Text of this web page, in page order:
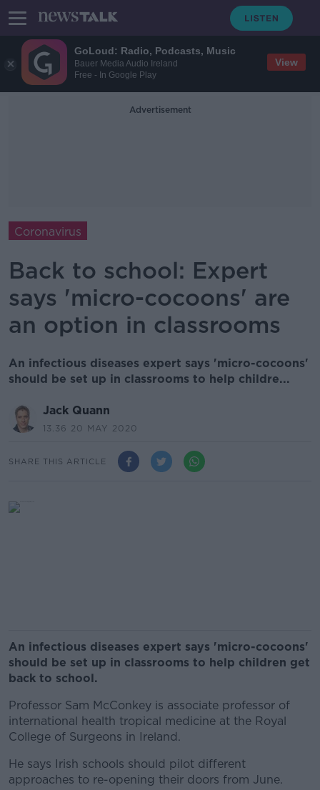
GoLoud: Radio, Podcasts, Music
Bauer Media Audio Ireland
Free - In Google Play
View
Advertisement
Coronavirus
Back to school: Expert
says 'micro-cocoons' are
an option in classrooms
An infectious diseases expert says 'micro-cocoons'
should be set up in classrooms to help childre...
Jack Quann
13.36 20 MAY 2020
SHARE THIS ARTICLE
An infectious diseases expert says 'micro-cocoons'
should be set up in classrooms to help children get
back to school.
Professor Sam McConkey is associate professor of
international health tropical medicine at the Royal
College of Surgeons in Ireland.
He says Irish schools should pilot different
approaches to re-opening their doors from June.